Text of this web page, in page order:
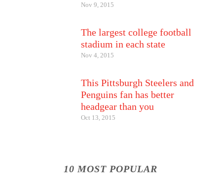
Nov 9, 2015
The largest college football
stadium in each state
Nov 4, 2015
This Pittsburgh Steelers and
Penguins fan has better
headgear than you
Oct 13, 2015
10 MOST POPULAR